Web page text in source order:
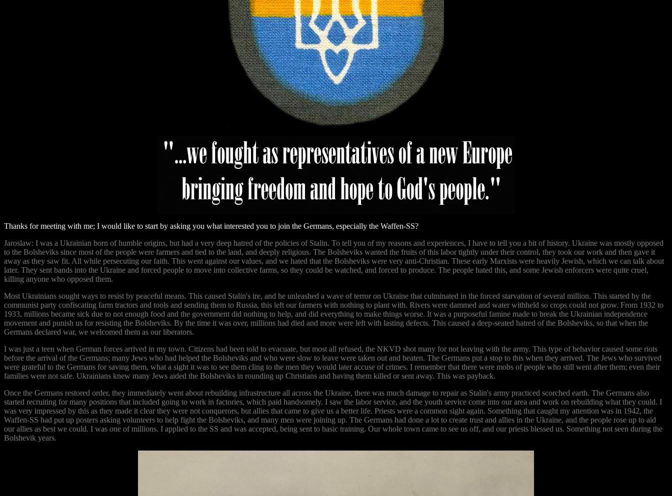
Thanks for meeting with me; I would like to start by asking you what interested you to join the Germans, especially the Waffen-SS?
Jaroslaw: I was a Ukrainian born of humble origins, but had a very deep hatred of the policies of Stalin. To tell you of my reasons and experiences, I have to tell you a bit of history. Ukraine was mostly opposed
to the Bolsheviks since most of the people were farmers and tied to the land, and deeply religious. The Bolsheviks wanted the fruits of this labor tightly under their control, they took our work and then gave it
away as they saw fit. All while persecuting our faith. This went against our values, and we hated that the Bolsheviks were very anti-Christian. These early Marxists were heavily Jewish, which we can talk about
later. They sent bands into the Ukraine and forced people to move into collective farms, so they could be watched, and forced to produce. The people hated this, and some Jewish enforcers were quite cruel,
killing anyone who opposed them.
Most Ukrainians sought ways to resist by peaceful means. This caused Stalin's ire, and he unleashed a wave of terror on Ukraine that culminated in the forced starvation of several million. This started by the
communist party confiscating farm tractors and tools and sending them to Russia, this left our farmers with nothing to plant with. Rivers were dammed and water withheld so crops could not grow. From 1932 to
1933, millions became sick due to not enough food and the government did nothing to help, and did everything to make things worse. It was a purposeful famine made to break the Ukrainian independence
movement and punish us for resisting the Bolsheviks. By the time it was over, millions had died and more were left with lasting defects. This caused a deep-seated hatred of the Bolsheviks, so that when the
Germans declared war, we welcomed them as our liberators.
I was just a teen when German forces arrived in my town. Citizens had been told to evacuate, but most all refused, the NKVD shot many for not leaving with the army. This type of behavior caused some riots
before the arrival of the Germans; many Jews who had helped the Bolsheviks and who were slow to leave were taken out and beaten. The Germans put a stop to this when they arrived. The Jews who survived
were grateful to the Germans for saving them, what a sight it was to see them cling to the men they would later accuse of crimes. I remember that there were mobs of people who still went after them; even their
families were not safe. Ukrainians knew many Jews aided the Bolsheviks in rounding up Christians and having them killed or sent away. This was payback.
Once the Germans restored order, they immediately went about rebuilding infrastructure all across the Ukraine, there was much damage to repair as Stalin's army practiced scorched earth. The Germans also
started recruiting for many positions that included going to work in factories, which paid handsomely. I saw the labor service, and the youth service come into our area and work on rebuilding what they could. I
was very impressed by this as they made it clear they were not conquerors, but allies that came to give us a better life. Priests were a common sight again. Something that caught my attention was in 1942, the
Waffen-SS had put up posters asking volunteers to help fight the Bolsheviks, and many men were joining up. The Germans had done a lot to create trust and allies in the Ukraine, and the people rose up to aid
our allies as best we could. I was one of millions. I applied to the SS and was accepted, being sent to basic training. Our whole town came to see us off, and our priests blessed us. Something not seen during the
Bolshevik years.